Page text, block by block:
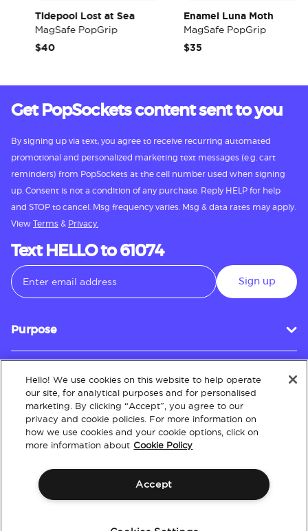
Tidepool Lost at Sea
MagSafe PopGrip
$40
Enamel Luna Moth
MagSafe PopGrip
$35
Get PopSockets content sent to you
By signing up via text, you agree to receive recurring automated
promotional and personalized marketing text messages (e.g. cart
reminders) from PopSockets at the cell number used when signing
up. Consent is not a condition of any purchase. Reply HELP for help
and STOP to cancel. Msg frequency varies. Msg & data rates may apply.
View Terms & Privacy.
Text HELLO to 61074
Sign up
Purpose
Customer Service
About
Hello! We use cookies on this website to help operate
our site, for analytical purposes and for personalised
marketing. By clicking “Accept”, you agree to our
privacy and cookie policies. For more information on
how we use cookies and your cookie options, click on
more information about Cookie Policy
Accept